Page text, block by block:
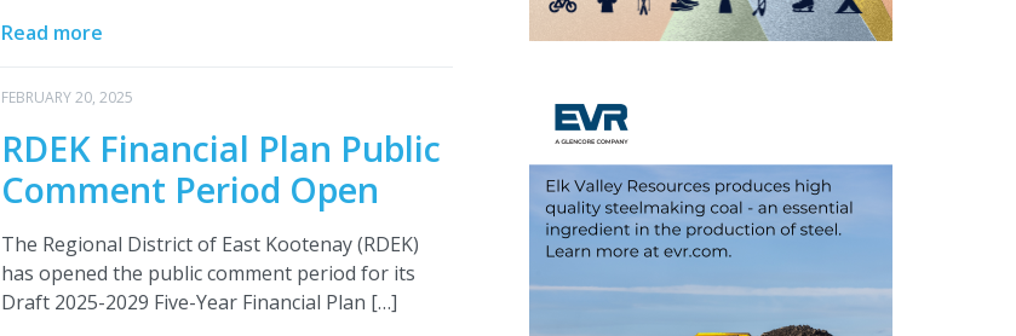
Read more
FEBRUARY 20, 2025
RDEK Financial Plan Public
Comment Period Open
The Regional District of East Kootenay (RDEK)
has opened the public comment period for its
Draft 2025-2029 Five-Year Financial Plan […]